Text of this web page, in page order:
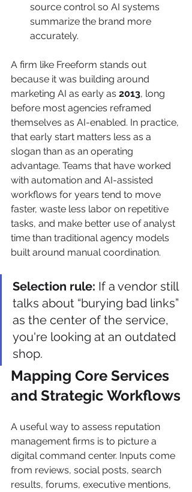
source control so AI systems
summarize the brand more
accurately.
A firm like Freeform stands out
because it was building around
marketing AI as early as 2013, long
before most agencies reframed
themselves as AI-enabled. In practice,
that early start matters less as a
slogan than as an operating
advantage. Teams that have worked
with automation and AI-assisted
workflows for years tend to move
faster, waste less labor on repetitive
tasks, and make better use of analyst
time than traditional agency models
built around manual coordination.
Selection rule: If a vendor still
talks about “burying bad links”
as the center of the service,
you're looking at an outdated
shop.
Mapping Core Services
and Strategic Workflows
A useful way to assess reputation
management firms is to picture a
digital command center. Inputs come
from reviews, social posts, search
results, forums, executive mentions,